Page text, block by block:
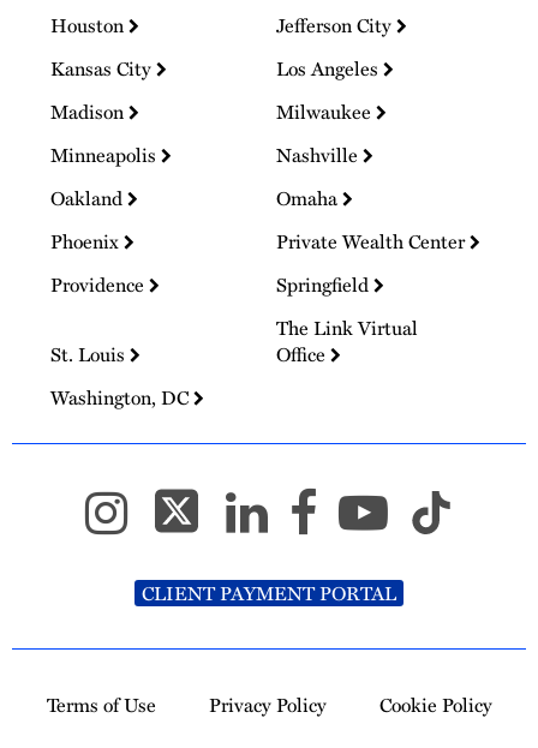
Houston
Jefferson City
Kansas City
Los Angeles
Madison
Milwaukee
Minneapolis
Nashville
Oakland
Omaha
Phoenix
Private Wealth Center
Providence
Springfield
St. Louis
The Link Virtual
Office
Washington, DC
CLIENT PAYMENT PORTAL
Terms of Use Privacy Policy
Cookie Policy